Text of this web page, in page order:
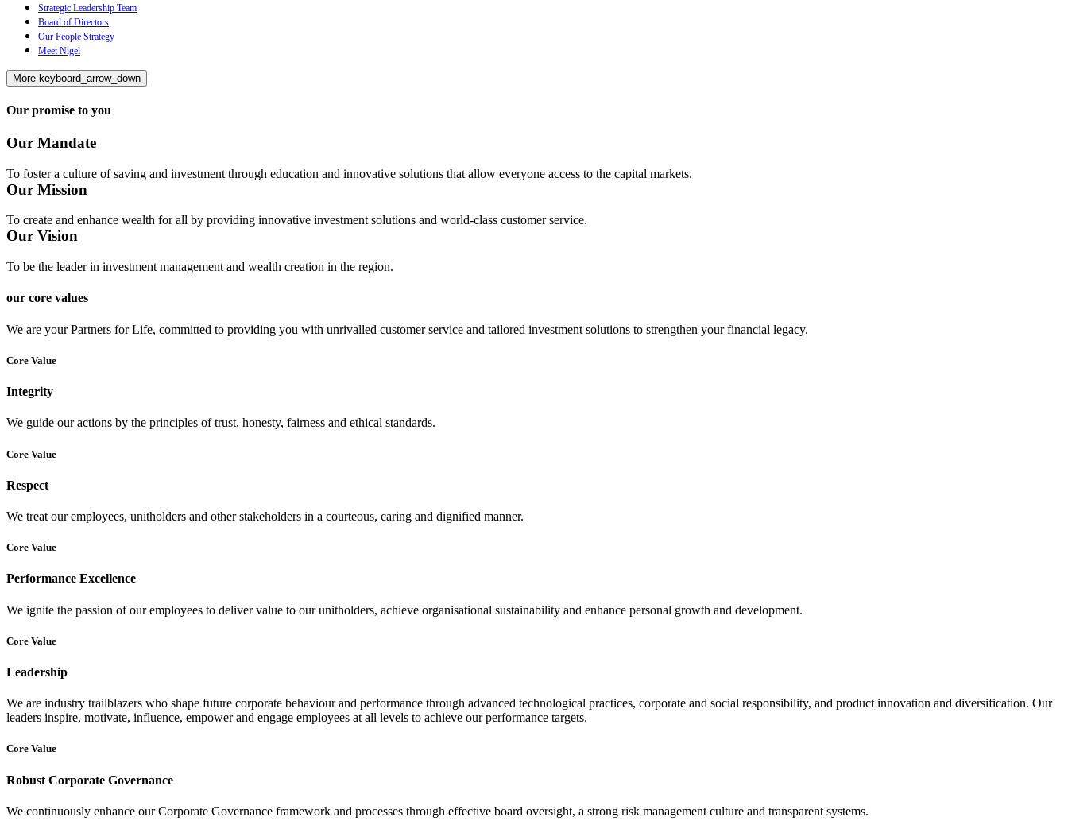
Strategic Leadership Team
Board of Directors
Our People Strategy
Meet Nigel
More keyboard_arrow_down
Our promise to you
Our Mandate
To foster a culture of saving and investment through education and innovative solutions that allow everyone access to the capital markets.
Our Mission
To create and enhance wealth for all by providing innovative investment solutions and world-class customer service.
Our Vision
To be the leader in investment management and wealth creation in the region.
our core values
We are your Partners for Life, committed to providing you with unrivalled customer service and tailored investment solutions to strengthen your financial legacy.
Core Value
Integrity
We guide our actions by the principles of trust, honesty, fairness and ethical standards.
Core Value
Respect
We treat our employees, unitholders and other stakeholders in a courteous, caring and dignified manner.
Core Value
Performance Excellence
We ignite the passion of our employees to deliver value to our unitholders, achieve organisational sustainability and enhance personal growth and development.
Core Value
Leadership
We are industry trailblazers who shape future corporate behaviour and performance through advanced technological practices, corporate and social responsibility, and product innovation and diversification. Our
leaders inspire, motivate, influence, empower and engage employees at all levels to achieve our performance targets.
Core Value
Robust Corporate Governance
We continuously enhance our Corporate Governance framework and processes through effective board oversight, a strong risk management culture and transparent systems.